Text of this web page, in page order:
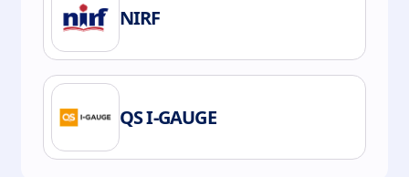
NIRF
QS I-GAUGE